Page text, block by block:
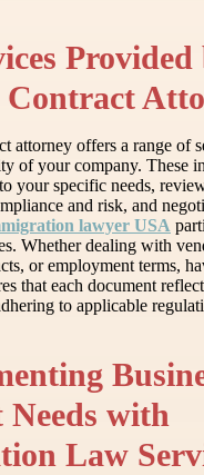
Provided
Contract
attorney offers a range of
of your company. These
your specific needs,
and risk, and
lawyer USA
Whether dealing with
or employment terms,
that each document
to applicable
with
Law